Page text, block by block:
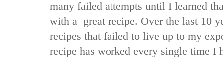
many failed attempts until I learned
with a great recipe. Over the last 10
recipes that failed to live up to my
recipe has worked every single time I